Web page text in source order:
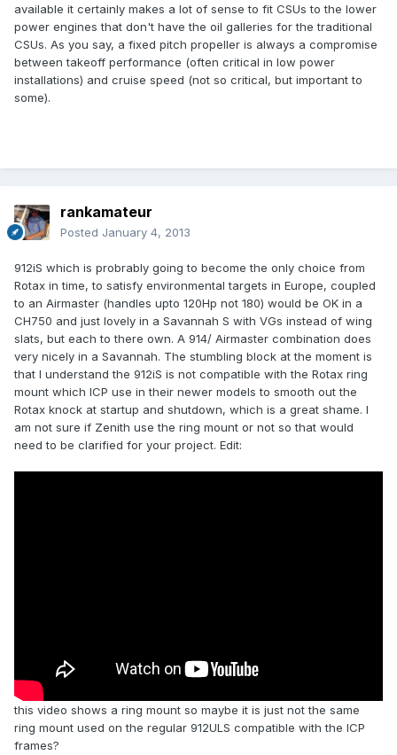
available it certainly makes a lot of sense to fit CSUs to the lower
power engines that don't have the oil galleries for the traditional
CSUs. As you say, a fixed pitch propeller is always a compromise
between takeoff performance (often critical in low power
installations) and cruise speed (not so critical, but important to
some).
rankamateur
Posted January 4, 2013
912iS which is probrably going to become the only choice from
Rotax in time, to satisfy environmental targets in Europe, coupled
to an Airmaster (handles upto 120Hp not 180) would be OK in a
CH750 and just lovely in a Savannah S with VGs instead of wing
slats, but each to there own. A 914/ Airmaster combination does
very nicely in a Savannah. The stumbling block at the moment is
that I understand the 912iS is not compatible with the Rotax ring
mount which ICP use in their newer models to smooth out the
Rotax knock at startup and shutdown, which is a great shame. I
am not sure if Zenith use the ring mount or not so that would
need to be clarified for your project. Edit:
this video shows a ring mount so maybe it is just not the same
ring mount used on the regular 912ULS compatible with the ICP
frames?